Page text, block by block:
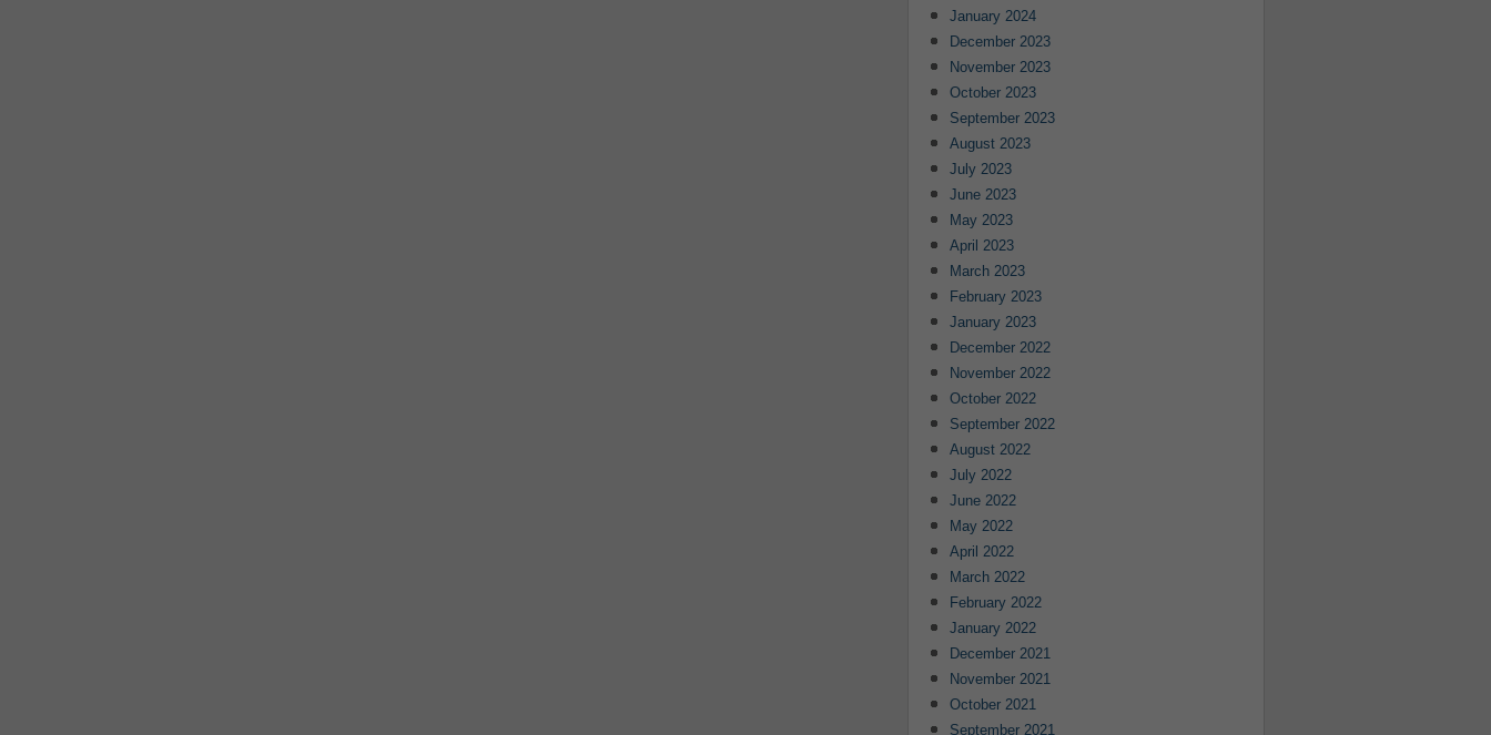
January 2024
December 2023
November 2023
October 2023
September 2023
August 2023
July 2023
June 2023
May 2023
April 2023
March 2023
February 2023
January 2023
December 2022
November 2022
October 2022
September 2022
August 2022
July 2022
June 2022
May 2022
April 2022
March 2022
February 2022
January 2022
December 2021
November 2021
October 2021
September 2021